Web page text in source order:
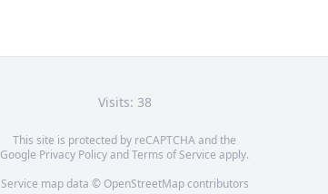
Visits: 38
This site is protected by reCAPTCHA and the
Google Privacy PolicyandTerms of Service apply.
Service map data © OpenStreetMapcontributors